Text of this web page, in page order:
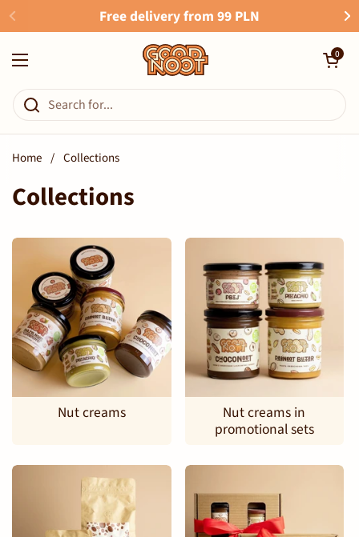
Skip to content Free delivery from 99 PLN
Open menu
Open cart
0
Home / Collections
Collections
Nut creams
Nut creams in
promotional sets